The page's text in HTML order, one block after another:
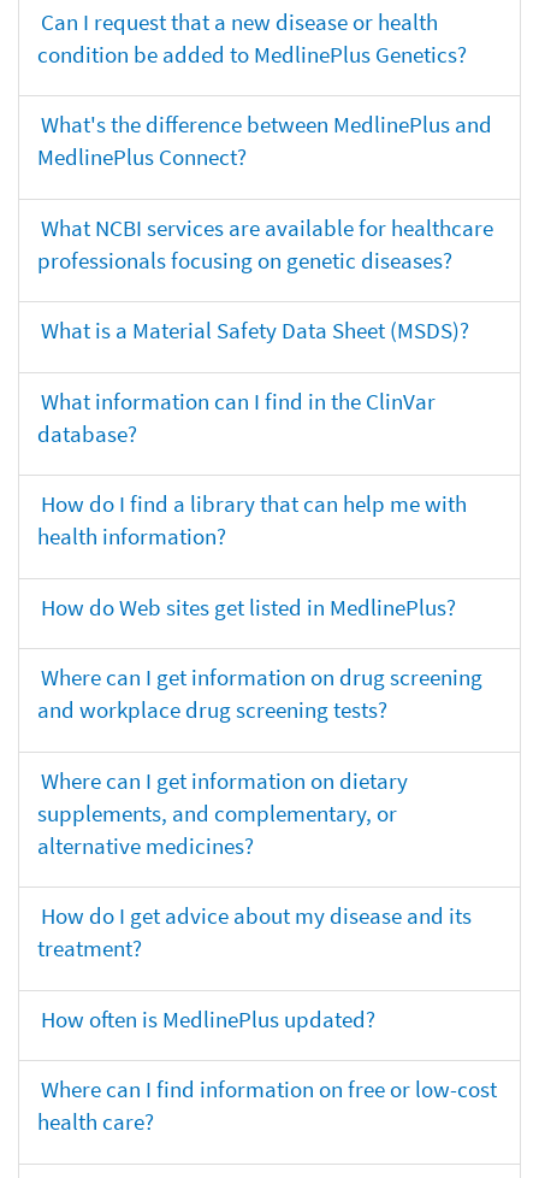
Can I request that a new disease or health
condition be added to MedlinePlus Genetics?
What's the difference between MedlinePlus and
MedlinePlus Connect?
What NCBI services are available for healthcare
professionals focusing on genetic diseases?
What is a Material Safety Data Sheet (MSDS)?
What information can I find in the ClinVar
database?
How do I find a library that can help me with
health information?
How do Web sites get listed in MedlinePlus?
Where can I get information on drug screening
and workplace drug screening tests?
Where can I get information on dietary
supplements, and complementary, or
alternative medicines?
How do I get advice about my disease and its
treatment?
How often is MedlinePlus updated?
Where can I find information on free or low-cost
health care?